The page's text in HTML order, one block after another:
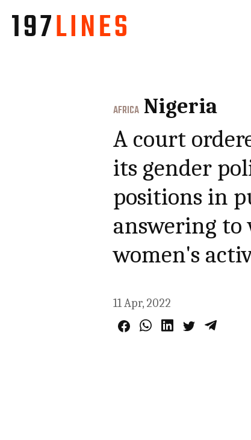
AFRICA Nigeria
A court
its gender
positions in
answering
women's
11 Apr, 2022